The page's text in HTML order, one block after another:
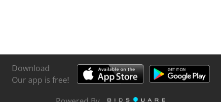
Download
Our app is free!